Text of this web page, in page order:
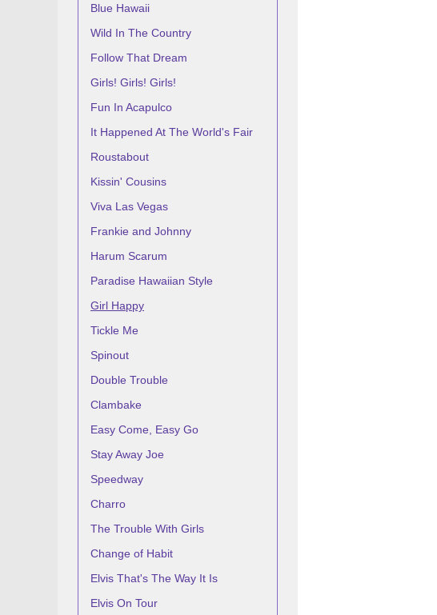
Blue Hawaii
Wild In The Country
Follow That Dream
Girls! Girls! Girls!
Fun In Acapulco
It Happened At The World's Fair
Roustabout
Kissin' Cousins
Viva Las Vegas
Frankie and Johnny
Harum Scarum
Paradise Hawaiian Style
Girl Happy
Tickle Me
Spinout
Double Trouble
Clambake
Easy Come, Easy Go
Stay Away Joe
Speedway
Charro
The Trouble With Girls
Change of Habit
Elvis That's The Way It Is
Elvis On Tour